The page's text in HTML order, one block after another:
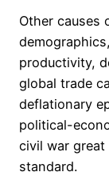
Other causes
productivity,
global trade
deflationary
political-
civil war
standard.